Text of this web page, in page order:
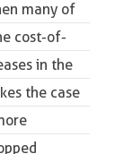
many of
cost-of-
in the
the case